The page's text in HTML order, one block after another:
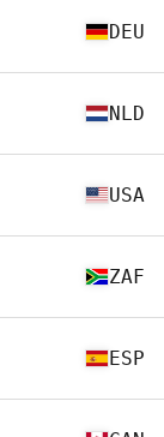
DEU
NLD
USA
ZAF
ESP